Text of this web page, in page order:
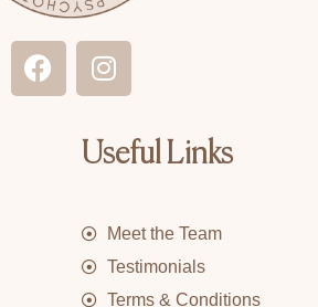
F
a
c
I
n
s
t
a
r
a
m
Useful Links
Meet the Team
Testimonials
Terms & Conditions